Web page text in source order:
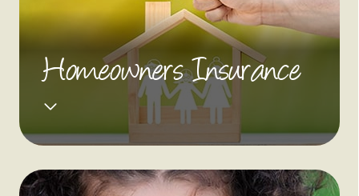
Homeowners Insurance